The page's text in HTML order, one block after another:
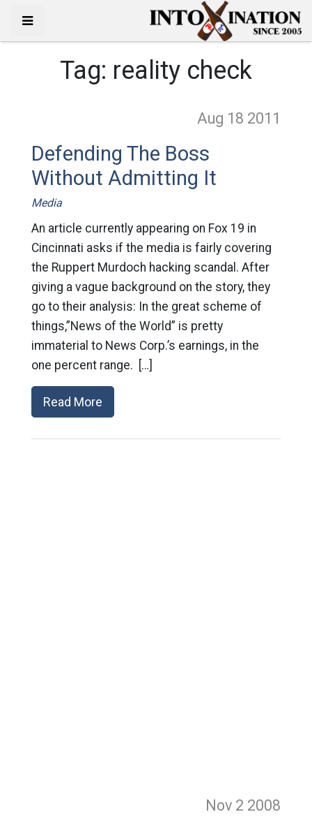
Tag: reality check
Aug 18 2011
Defending The Boss
Without Admitting It
Media
An article currently appearing on Fox 19 in
Cincinnati asks if the media is fairly covering
the Ruppert Murdoch hacking scandal. After
giving a vague background on the story, they
go to their analysis: In the great scheme of
things,”News of the World” is pretty
immaterial to News Corp.’s earnings, in the
one percent range. […]
Read More
Nov 2 2008